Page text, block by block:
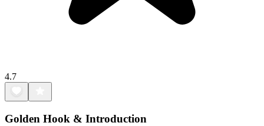
4.7
Golden Hook & Introduction